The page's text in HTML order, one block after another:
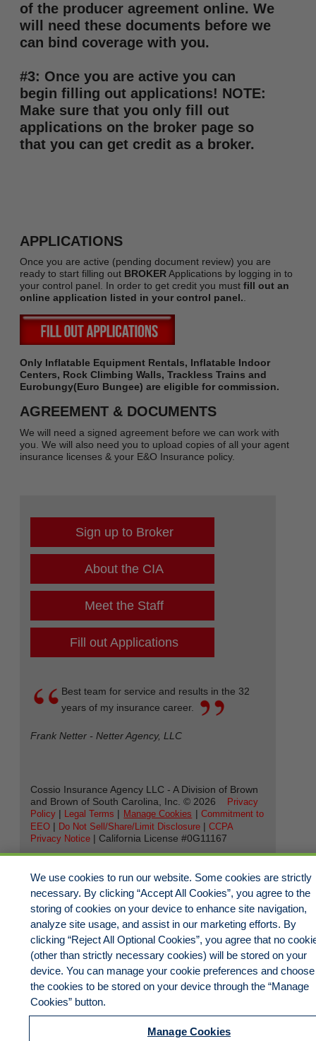
of the producer agreement online. We
will need these documents before we
can bind coverage with you.
#3: Once you are active you can
begin filling out applications! NOTE:
Make sure that you only fill out
applications on the broker page so
that you can get credit as a broker.
APPLICATIONS
Once you are active (pending document review) you are
ready to start filling out BROKERApplications by logging in to
your control panel. In order to get credit you mustfill out an
online application listed in your control panel..
Only Inflatable Equipment Rentals, Inflatable Indoor
Centers, Rock Climbing Walls, Trackless Trains and
Eurobungy(Euro Bungee) are eligible for commission.
AGREEMENT & DOCUMENTS
We will need a signed agreement before we can work with
you. We will also need you to upload copies of all your agent
insurance licenses & your E&O Insurance policy.
Sign up to Broker
About the CIA
Meet the Staff
Fill out Applications
Best team for service and results in the 32
years of my insurance career.
Frank Netter - Netter Agency, LLC
Cossio Insurance Agency LLC - A Division of Brown
and Brown of South Carolina, Inc. ©2026
Privacy
Policy | Legal Terms | Manage Cookies |Commitment to
EEO | Do Not Sell/Share/Limit Disclosure |CCPA
Privacy Notice | California License #0G11167
We use cookies to run our website. Some cookies are strictly
necessary. By clicking “Accept All Cookies”, you agree to the
storing of cookies on your device to enhance site navigation,
analyze site usage, and assist in our marketing efforts. By
clicking “Reject All Optional Cookies”, you agree that no
(other than strictly necessary cookies) will be stored on your
device. You can manage your cookie preferences and choose
the cookies to be stored on your device through the “Manage
Cookies” button.
Manage Cookies